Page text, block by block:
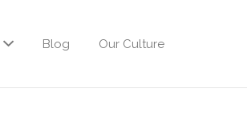
Blog Our Culture